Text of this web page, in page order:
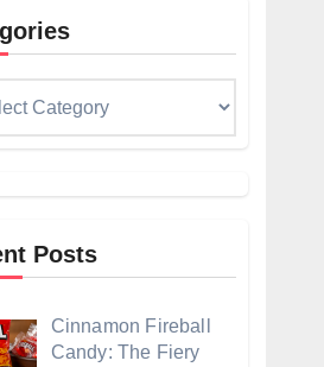
Posts
Cinnamon Fireball
Candy: The Fiery